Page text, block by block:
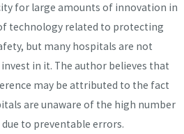
for large amounts of innovation in
technology related to protecting
but many hospitals are not
in it. The author believes that
may be attributed to the fact
are unaware of the high number
to preventable errors.